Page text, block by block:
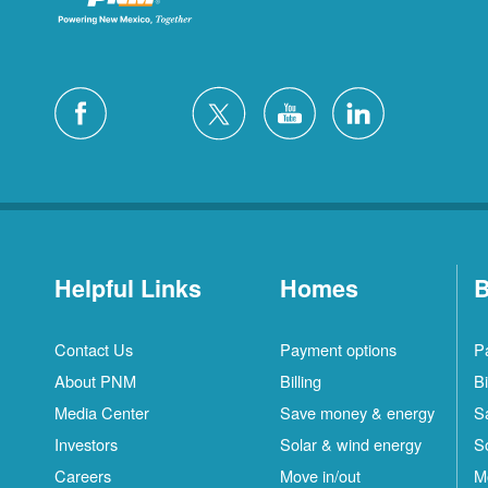
Helpful Links
Contact Us
About PNM
Media Center
Investors
Careers
Homes
Payment options
Billing
Save money & energy
Solar & wind energy
Move in/out